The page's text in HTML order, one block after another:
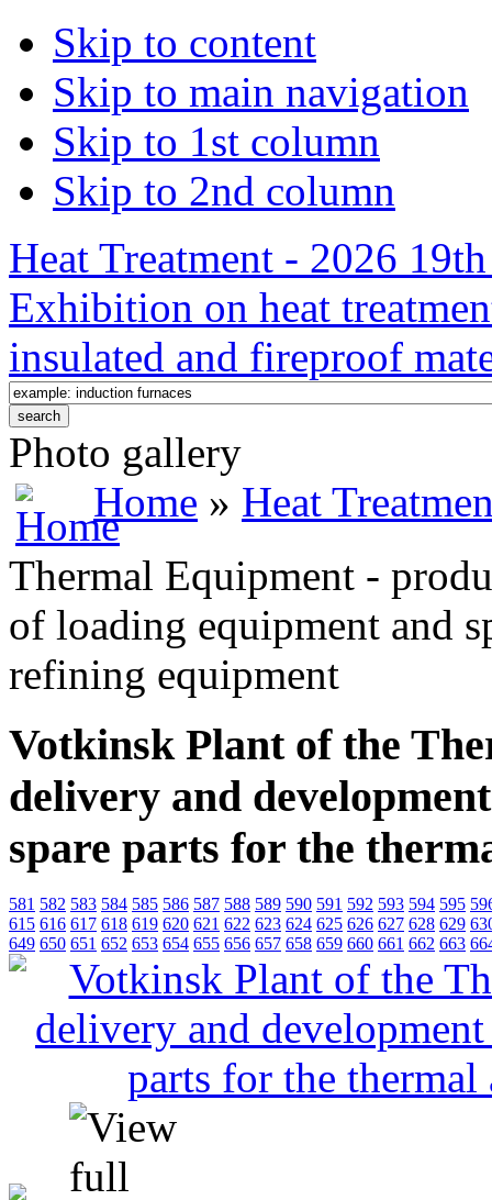
Skip to content
Skip to main navigation
Skip to 1st column
Skip to 2nd column
Heat Treatment - 2026
Exhibition on heat
insulated and fireproof
Photo gallery
Home » Heat
Thermal Equipment -
of loading equipment and
refining equipment
Votkinsk Plant of the
delivery and
spare parts for the
581 582 583 584 585 586 587 588 589 590 591 592 593 594 595
615 616 617 618 619 620 621 622 623 624 625 626 627 628 629
649 650 651 652 653 654 655 656 657 658 659 660 661 662 663